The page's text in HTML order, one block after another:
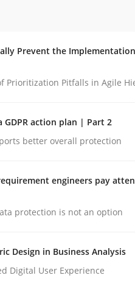
Prevent
of Prioritization Pitfalls in
read
Prevent the
Prioritization Pitfalls in Agile
action plan | Part 2
better overall protection
engineers pay
protection is not an option
Design in Business Analysis
Digital User Experience